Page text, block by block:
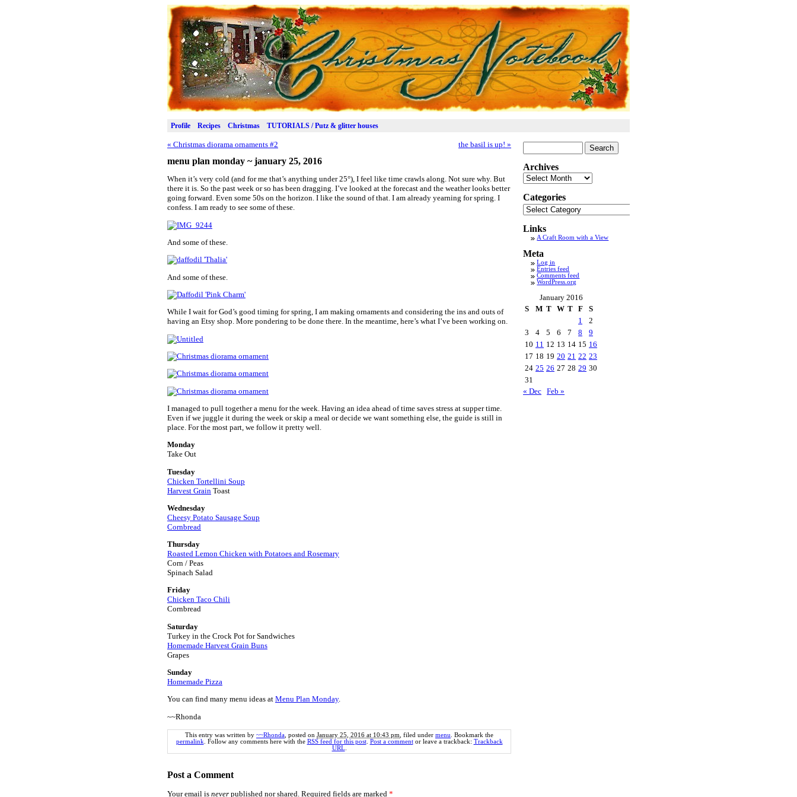
Profile Recipes Christmas TUTORIALS / Putz & glitter houses
« Christmas diorama ornaments #2 the basil is up! »
menu plan monday ~ january 25, 2016
When it’s very cold (and for me that’s anything under 25°), I feel like time crawls along. Not sure why. But
there it is. So the past week or so has been dragging. I’ve looked at the forecast and the weather looks better
going forward. Even some 50s on the horizon. I like the sound of that. I am already yearning for spring. I
confess. I am ready to see some of these.
And some of these.
And some of these.
While I wait for God’s good timing for spring, I am making ornaments and considering the ins and outs of
having an Etsy shop. More pondering to be done there. In the meantime, here’s what I’ve been working on.
I managed to pull together a menu for the week. Having an idea ahead of time saves stress at supper time.
Even if we juggle it during the week or skip a meal or decide we want something else, the guide is still in
place. For the most part, we follow it pretty well.
Monday
Take Out
Tuesday
Chicken Tortellini Soup
Harvest Grain Toast
Wednesday
Cheesy Potato Sausage Soup
Cornbread
Thursday
Roasted Lemon Chicken with Potatoes and Rosemary
Corn / Peas
Spinach Salad
Friday
Chicken Taco Chili
Cornbread
Saturday
Turkey in the Crock Pot for Sandwiches
Homemade Harvest Grain Buns
Grapes
Sunday
Homemade Pizza
You can find many menu ideas at Menu Plan Monday.
~~Rhonda
This entry was written by ~~Rhonda , posted on January 25, 2016 at 10:43 pm , filed under menu . Bookmark the
permalink . Follow any comments here with the RSS feed for this post. Post a commentor leave a trackback: Trackback
URL
Post a Comment
Your email is never published nor shared. Required fields are marked *
for:
Archives
Archives
Categories
Categories
Links
A Craft Room with a View
Meta
Log in
Entries feed
Comments feed
WordPress.org
January 2016
S
M T W T F
S
1
2
3
4 5 6 7 8
9
10 11 12 13 14 15 16
17 18 19 20 21 22 23
24 25 26 27 28 29 30
31
« Dec Feb »